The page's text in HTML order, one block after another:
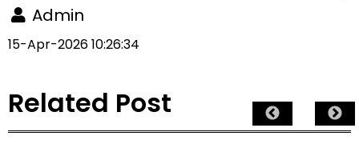
Admin
15-Apr-2026 10:26:34
Related Post